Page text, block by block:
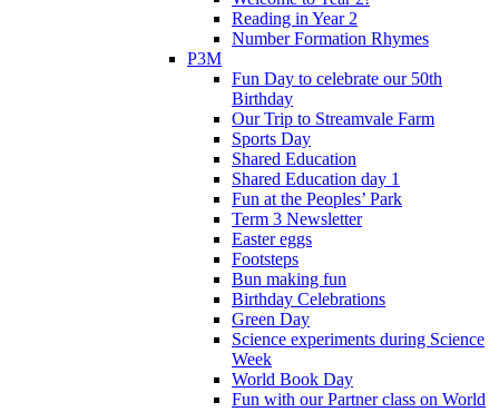
Reading in Year 2
Number Formation Rhymes
P3M
Fun Day to celebrate our 50th
Birthday
Our Trip to Streamvale Farm
Sports Day
Shared Education
Shared Education day 1
Fun at the Peoples’ Park
Term 3 Newsletter
Easter eggs
Footsteps
Bun making fun
Birthday Celebrations
Green Day
Science experiments during Science
Week
World Book Day
Fun with our Partner class on World